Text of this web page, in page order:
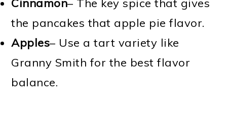
Cinnamon– The key spice that gives
the pancakes that apple pie flavor.
Apples– Use a tart variety like
Granny Smith for the best flavor
balance.